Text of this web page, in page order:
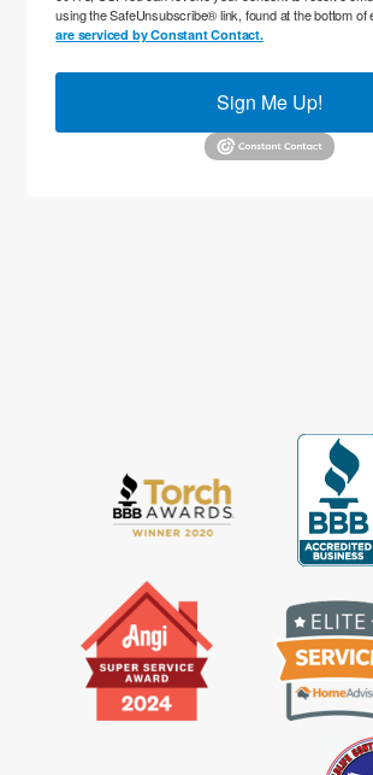
using the SafeUnsubscribe® link, found at the bottom of
are serviced by Constant Contact.
Sign Me Up!